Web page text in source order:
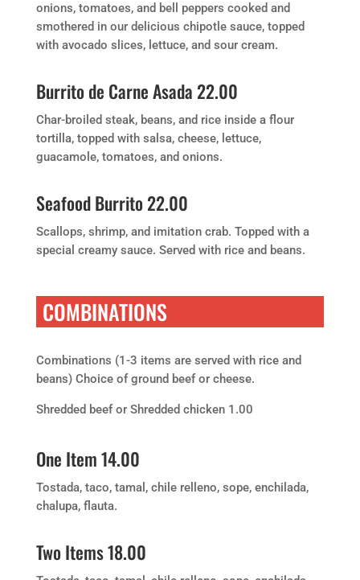
onions, tomatoes, and bell peppers cooked and
smothered in our delicious chipotle sauce, topped
with avocado slices, lettuce, and sour cream.
Burrito de Carne Asada 22.00
Char-broiled steak, beans, and rice inside a flour
tortilla, topped with salsa, cheese, lettuce,
guacamole, tomatoes, and onions.
Seafood Burrito 22.00
Scallops, shrimp, and imitation crab. Topped with a
special creamy sauce. Served with rice and beans.
COMBINATIONS
Combinations (1-3 items are served with rice and
beans) Choice of ground beef or cheese.
Shredded beef or Shredded chicken 1.00
One Item 14.00
Tostada, taco, tamal, chile relleno, sope, enchilada,
chalupa, flauta.
Two Items 18.00